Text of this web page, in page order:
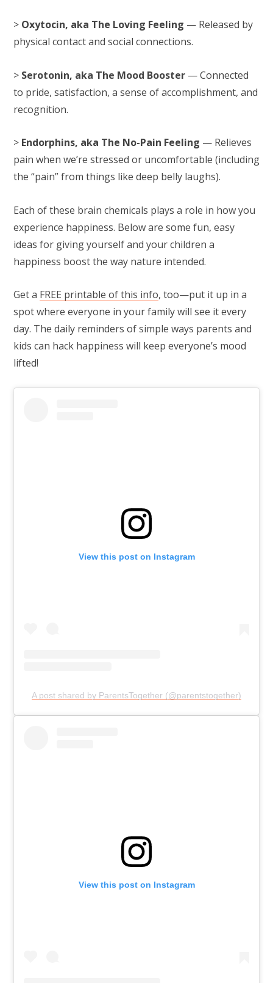
> Oxytocin, aka The Loving Feeling — Released by
physical contact and social connections.
> Serotonin, aka The Mood Booster — Connected
to pride, satisfaction, a sense of accomplishment, and
recognition.
> Endorphins, aka The No-Pain Feeling — Relieves
pain when we’re stressed or uncomfortable (including
the “pain” from things like deep belly laughs).
Each of these brain chemicals plays a role in how you
experience happiness. Below are some fun, easy
ideas for giving yourself and your children a
happiness boost the way nature intended.
Get a FREE printable of this info, too—put it up in a
spot where everyone in your family will see it every
day. The daily reminders of simple ways parents and
kids can hack happiness will keep everyone’s mood
lifted!
View this post on Instagram
A post shared by ParentsTogether (@parentstogether)
View this post on Instagram